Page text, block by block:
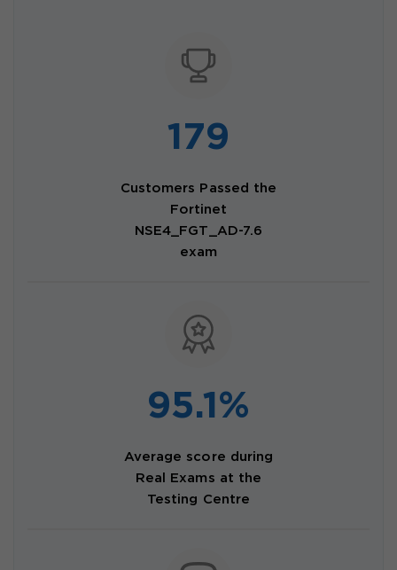
179
Customers Passed the
Fortinet
NSE4_FGT_AD-7.6
exam
95.1%
Average score during
Real Exams at the
Testing Centre